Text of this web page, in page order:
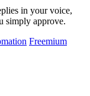
in your voice,
simply approve.
Freemium